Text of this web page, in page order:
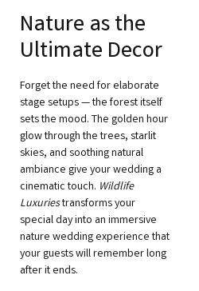
Nature as the
Ultimate Decor
Forget the need for elaborate
stage setups — the forest itself
sets the mood. The golden hour
glow through the trees, starlit
skies, and soothing natural
ambiance give your wedding a
cinematic touch. Wildlife
Luxuriestransforms your
special day into an immersive
nature wedding experience that
your guests will remember long
after it ends.